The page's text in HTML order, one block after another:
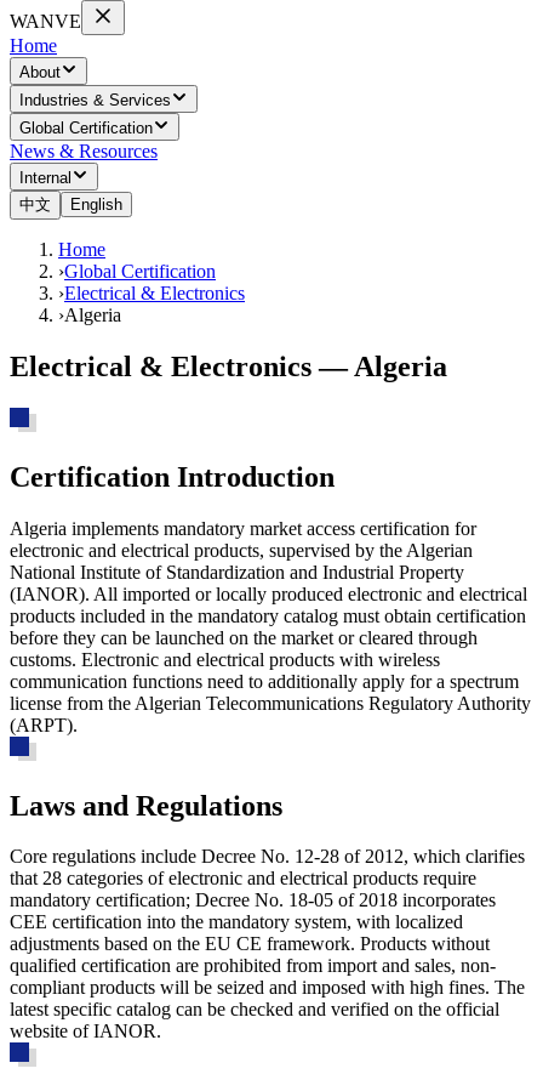
WANVE
Home
About
Industries & Services
Global Certification
News & Resources
Internal
中文
English
Home
›Global Certification
›Electrical & Electronics
›Algeria
Electrical & Electronics — Algeria
Certification Introduction
Algeria implements mandatory market access certification for
electronic and electrical products, supervised by the Algerian
National Institute of Standardization and Industrial Property
(IANOR). All imported or locally produced electronic and electrical
products included in the mandatory catalog must obtain certification
before they can be launched on the market or cleared through
customs. Electronic and electrical products with wireless
communication functions need to additionally apply for a spectrum
license from the Algerian Telecommunications Regulatory Authority
(ARPT).
Laws and Regulations
Core regulations include Decree No. 12-28 of 2012, which clarifies
that 28 categories of electronic and electrical products require
mandatory certification; Decree No. 18-05 of 2018 incorporates
CEE certification into the mandatory system, with localized
adjustments based on the EU CE framework. Products without
qualified certification are prohibited from import and sales, non-
compliant products will be seized and imposed with high fines. The
latest specific catalog can be checked and verified on the official
website of IANOR.